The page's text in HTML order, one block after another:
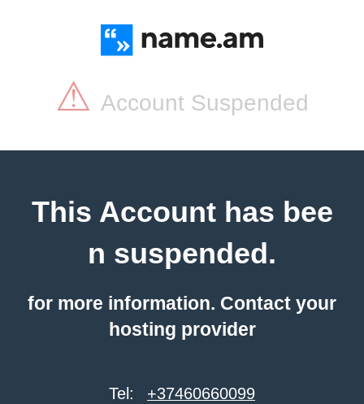
⚠ Account Suspended
This Account has bee
n suspended.
for more information. Contact your
hosting provider
Tel:
+37460660099